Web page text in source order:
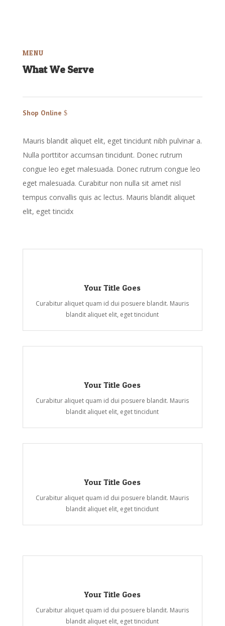
MENU
What We Serve
Shop Online
Mauris blandit aliquet elit, eget tincidunt nibh pulvinar a.
Nulla porttitor accumsan tincidunt. Donec rutrum
congue leo eget malesuada. Donec rutrum congue leo
eget malesuada. Curabitur non nulla sit amet nisl
tempus convallis quis ac lectus. Mauris blandit aliquet
elit, eget tincidx
Your Title Goes
Curabitur aliquet quam id dui posuere blandit. Mauris
blandit aliquet elit, eget tincidunt
Your Title Goes
Curabitur aliquet quam id dui posuere blandit. Mauris
blandit aliquet elit, eget tincidunt
Your Title Goes
Curabitur aliquet quam id dui posuere blandit. Mauris
blandit aliquet elit, eget tincidunt
Your Title Goes
Curabitur aliquet quam id dui posuere blandit. Mauris
blandit aliquet elit, eget tincidunt